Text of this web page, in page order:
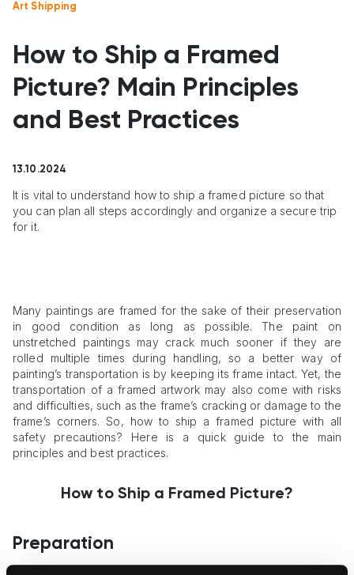
Art Shipping
How to Ship a Framed
Picture? Main Principles
and Best Practices
13.10.2024
It is vital to understand how to ship a framed picture so that
you can plan all steps accordingly and organize a secure trip
for it.
Many paintings are framed for the sake of their preservation
in good condition as long as possible. The paint on
unstretched paintings may crack much sooner if they are
rolled multiple times during handling, so a better way of
painting’s transportation is by keeping its frame intact. Yet, the
transportation of a framed artwork may also come with risks
and difficulties, such as the frame’s cracking or damage to the
frame’s corners. So, how to ship a framed picture with all
safety precautions? Here is a quick guide to the main
principles and best practices.
How to Ship a Framed Picture?
Preparation